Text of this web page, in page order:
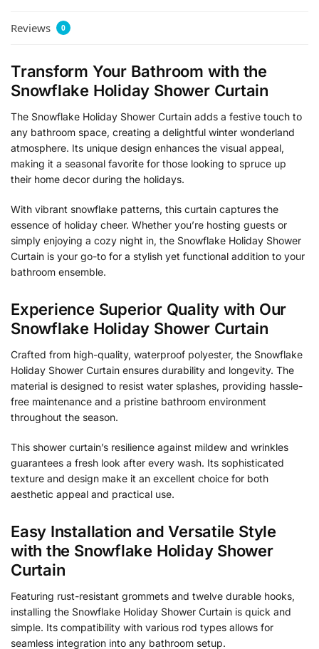
Reviews 0
Transform Your Bathroom with the
Snowflake Holiday Shower Curtain
The Snowflake Holiday Shower Curtain adds a festive touch to
any bathroom space, creating a delightful winter wonderland
atmosphere. Its unique design enhances the visual appeal,
making it a seasonal favorite for those looking to spruce up
their home decor during the holidays.
With vibrant snowflake patterns, this curtain captures the
essence of holiday cheer. Whether you’re hosting guests or
simply enjoying a cozy night in, the Snowflake Holiday Shower
Curtain is your go-to for a stylish yet functional addition to your
bathroom ensemble.
Experience Superior Quality with Our
Snowflake Holiday Shower Curtain
Crafted from high-quality, waterproof polyester, the Snowflake
Holiday Shower Curtain ensures durability and longevity. The
material is designed to resist water splashes, providing hassle-
free maintenance and a pristine bathroom environment
throughout the season.
This shower curtain’s resilience against mildew and wrinkles
guarantees a fresh look after every wash. Its sophisticated
texture and design make it an excellent choice for both
aesthetic appeal and practical use.
Easy Installation and Versatile Style
with the Snowflake Holiday Shower
Curtain
Featuring rust-resistant grommets and twelve durable hooks,
installing the Snowflake Holiday Shower Curtain is quick and
simple. Its compatibility with various rod types allows for
seamless integration into any bathroom setup.